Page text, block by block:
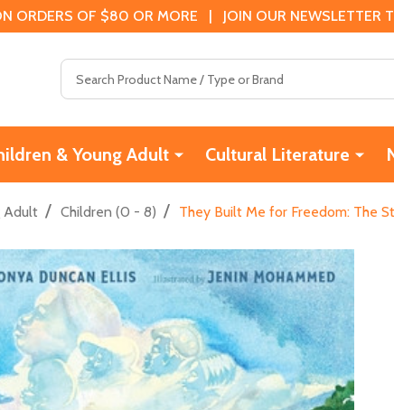
ORDERS OF $80 OR MORE | JOIN OUR NEWSLETTER
& Young Adult Cultural Literature
Adult / Children (0 - 8) / They Built Me for Freedom: The